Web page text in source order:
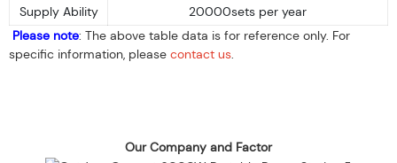
Supply Ability
20000sets per year
Please note: The above table data is for reference only. For
specific information, please contact us.
Our Company and Factor